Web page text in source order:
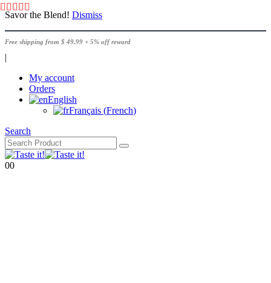
Savor the Blend! Dismiss
Free shipping from $ 49.99 + 5% off reward
|
My account
Orders
English
Français (French)
Search
00